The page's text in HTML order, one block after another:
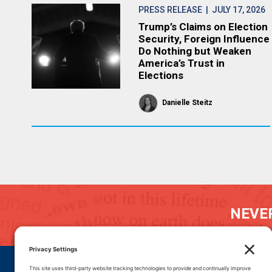
PRESS RELEASE | JULY 17, 2026
Trump’s Claims on Election
Security, Foreign Influence
Do Nothing but Weaken
America’s Trust in
Elections
Danielle Steitz